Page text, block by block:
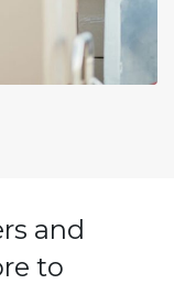
and
to